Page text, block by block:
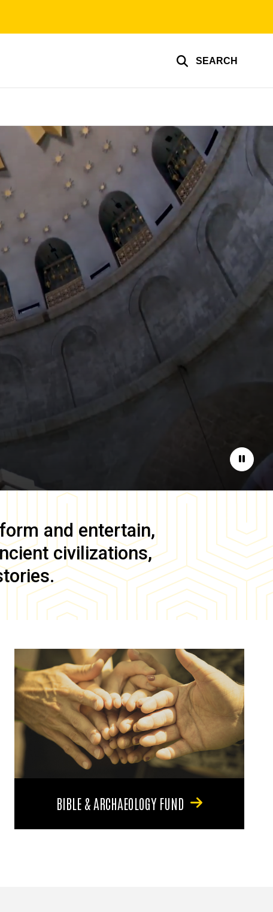
SEARCH
Pause
and entertain,
civilizations,
BIBLE & ARCHAEOLOGY FUND